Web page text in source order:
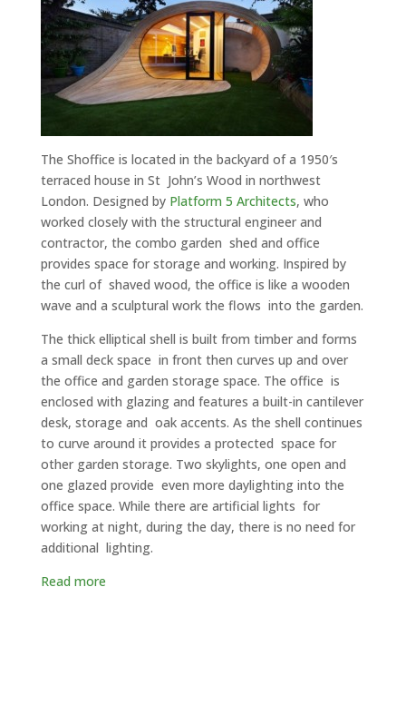
The Shoffice is located in the backyard of a 1950′s
terraced house in St John’s Wood in northwest
London. Designed by Platform 5 Architects, who
worked closely with the structural engineer and
contractor, the combo garden shed and office
provides space for storage and working. Inspired by
the curl of shaved wood, the office is like a wooden
wave and a sculptural work the flows into the garden.
The thick elliptical shell is built from timber and forms
a small deck space in front then curves up and over
the office and garden storage space. The office is
enclosed with glazing and features a built-in cantilever
desk, storage and oak accents. As the shell continues
to curve around it provides a protected space for
other garden storage. Two skylights, one open and
one glazed provide even more daylighting into the
office space. While there are artificial lights for
working at night, during the day, there is no need for
additional lighting.
Read more